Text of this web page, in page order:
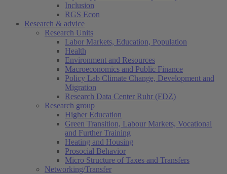
Inclusion
RGS Econ
Research & advice
Research Units
Labor Markets, Education, Population
Health
Environment and Resources
Macroeconomics and Public Finance
Policy Lab Climate Change, Development and
Migration
Research Data Center Ruhr (FDZ)
Research group
Higher Education
Green Transition, Labour Markets, Vocational
and Further Training
Heating and Housing
Prosocial Behavior
Micro Structure of Taxes and Transfers
Networking/Transfer